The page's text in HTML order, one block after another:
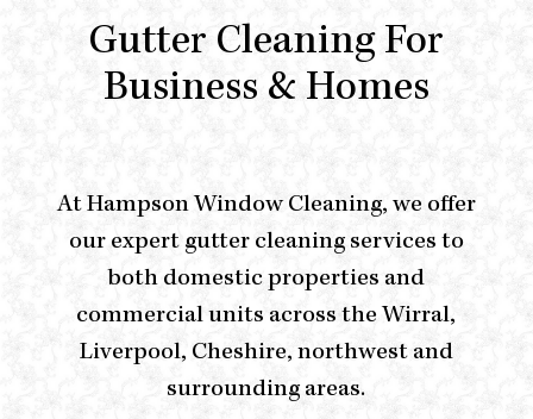
Gutter Cleaning For
Business & Homes
AtHampson Window Cleaning, we offer
our expert gutter cleaning services to
both domestic properties and
commercial units across the Wirral,
Liverpool, Cheshire, northwest and
surrounding areas.